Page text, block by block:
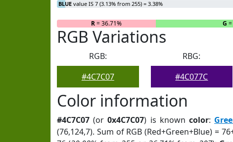
BLUE value IS 7 (3.13% from 255) = 3.38%
R= 36.71% G
RGB Variations
RGB:
#4C7C07
RBG:
#4C077C
Color information
#4C7C07 (or0x4C7C07) is known color:
(76,124,7). Sum of RGB (Red+Green+Blue) =